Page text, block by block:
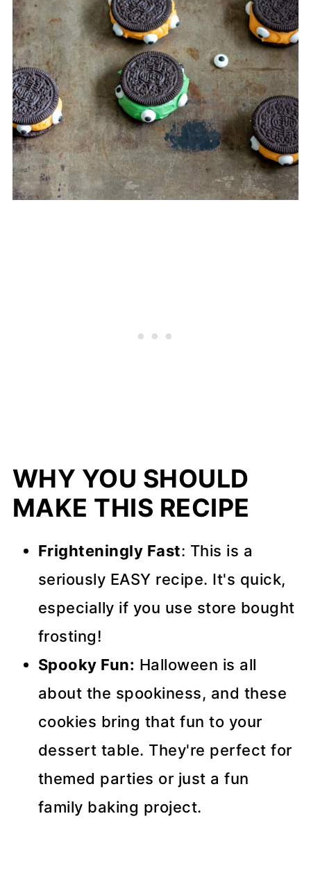
WHY YOU SHOULD
MAKE THIS RECIPE
Frighteningly Fast: This is a
seriously EASY recipe. It's quick,
especially if you use store bought
frosting!
Spooky Fun: Halloween is all
about the spookiness, and these
cookies bring that fun to your
dessert table. They're perfect for
themed parties or just a fun
family baking project.